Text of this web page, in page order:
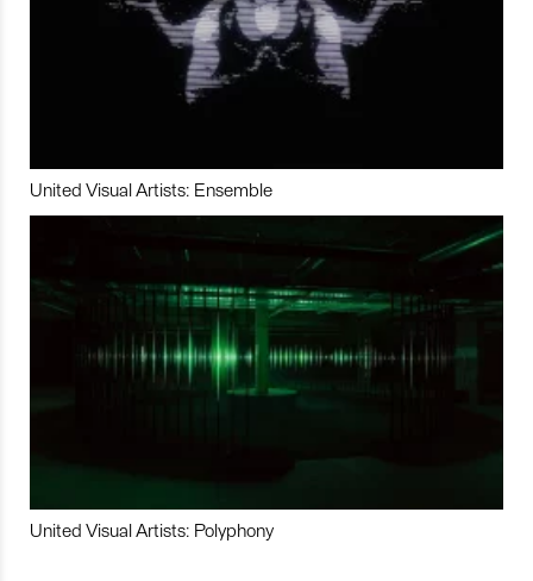
United Visual Artists: Ensemble
United Visual Artists: Polyphony